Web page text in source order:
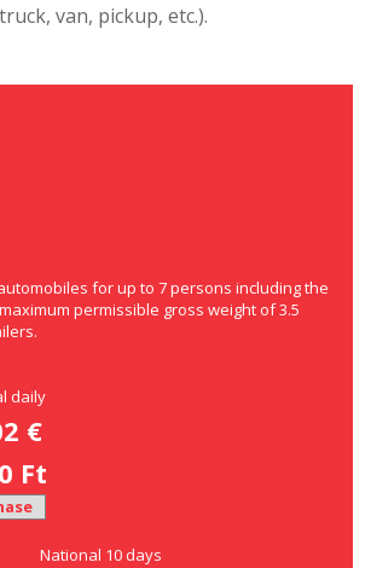
van, pickup, etc.).
for up to 7 persons including the
permissible gross weight of 3.5
daily
€
Ft
National 10 days